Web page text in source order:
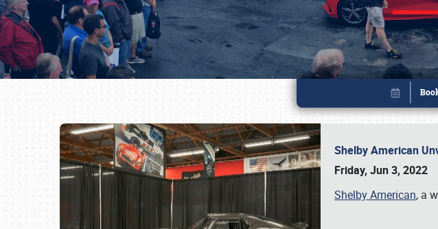
Shelby American
Friday, Jun 3, 2022
Shelby American, a